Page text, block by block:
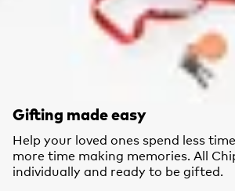
Gifting made easy
Help your loved ones spend less
more time making memories. All
individually and ready to be gifted.